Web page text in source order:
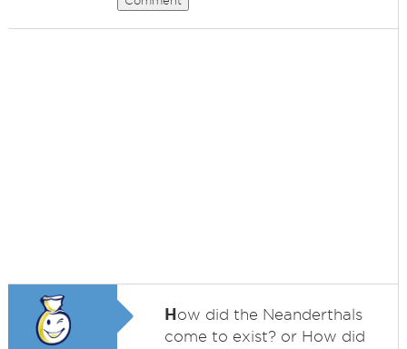
How did the Neanderthals
come to exist? or How did